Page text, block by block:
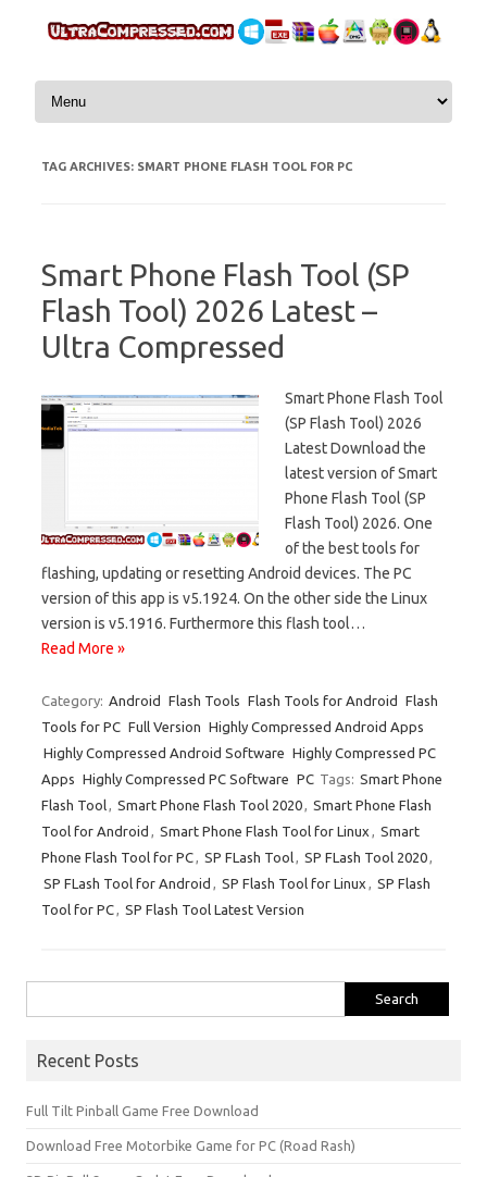
Skip to content
TAG ARCHIVES: SMART PHONE FLASH TOOL FOR PC
Smart Phone Flash Tool (SP
Flash Tool) 2026 Latest –
Ultra Compressed
Smart Phone Flash Tool
(SP Flash Tool) 2026
Latest Download the
latest version of Smart
Phone Flash Tool (SP
Flash Tool) 2026. One
of the best tools for
flashing, updating or resetting Android devices. The PC
version of this app is v5.1924. On the other side the Linux
version is v5.1916. Furthermore this flash tool…
Read More »
Category: Android Flash Tools Flash Tools for Android Flash
Tools for PC Full Version Highly Compressed Android Apps
Highly Compressed Android Software Highly Compressed PC
Apps Highly Compressed PC Software PC Tags: Smart Phone
Flash Tool
Smart Phone Flash Tool 2020
Smart Phone Flash
Tool for Android
Smart Phone Flash Tool for Linux
Smart
Phone Flash Tool for PC
SP FLash Tool SP FLash Tool 2020
SP FLash Tool for Android
SP Flash Tool for Linux
SP Flash
Tool for PC
SP Flash Tool Latest Version
for:
Recent Posts
Full Tilt Pinball Game Free Download
Download Free Motorbike Game for PC (Road Rash)